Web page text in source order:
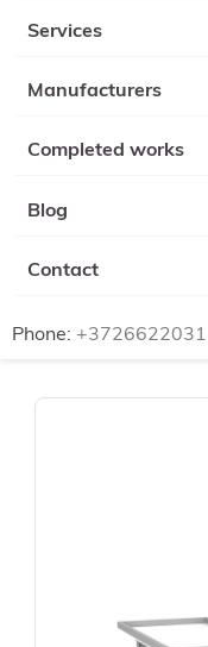
Services
Manufacturers
Completed works
Blog
Contact
Phone: +3726622031